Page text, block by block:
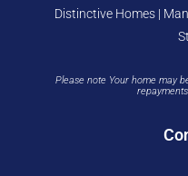
Distinctive Homes |
Please note Your home may